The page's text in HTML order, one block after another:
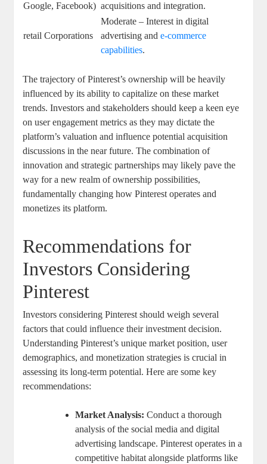
Google, Facebook) acquisitions and integration.
retail Corporations
Moderate – ‌Interest ⁣in digital
advertising ande-commerce
capabilities.
The trajectory of Pinterest’s ownership⁣ will be⁤ heavily
influenced ⁢by its ability to capitalize on these market
trends. Investors and stakeholders should keep a keen eye
on⁢ user ​engagement metrics ⁣as they may‍ dictate the
platform’s ‍valuation and influence ⁣potential acquisition ​
discussions in the ⁣near future.‍ The combination of
innovation and strategic​ partnerships may likely pave⁢ the
⁣way ⁣for a new realm ‍of ownership possibilities,
fundamentally changing how Pinterest ⁣operates and⁣
monetizes ⁤its⁢ platform.
Recommendations for‌
Investors Considering
Pinterest
Investors ⁢considering Pinterest should ⁢weigh several⁣
factors that could⁣ influence their investment decision.
Understanding Pinterest’s ​unique market position, user
demographics, ⁣and monetization⁢ strategies is​ crucial‌ in⁢
assessing‌ its⁢ long-term‍ potential.⁤ Here ‌are some key
recommendations:
Market Analysis: Conduct ⁤a thorough
analysis ⁢of the social media and digital
‌advertising landscape. Pinterest operates in a
competitive habitat alongside platforms like​